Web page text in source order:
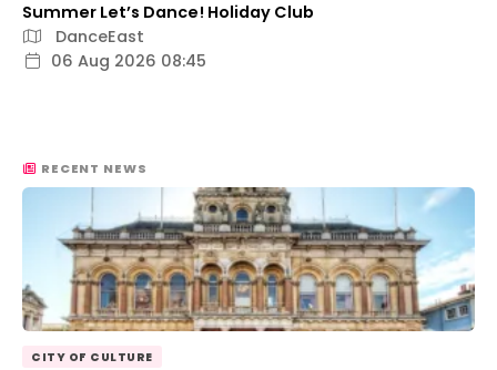
Summer Let’s Dance! Holiday Club
DanceEast
06 Aug 2026 08:45
RECENT NEWS
CITY OF CULTURE